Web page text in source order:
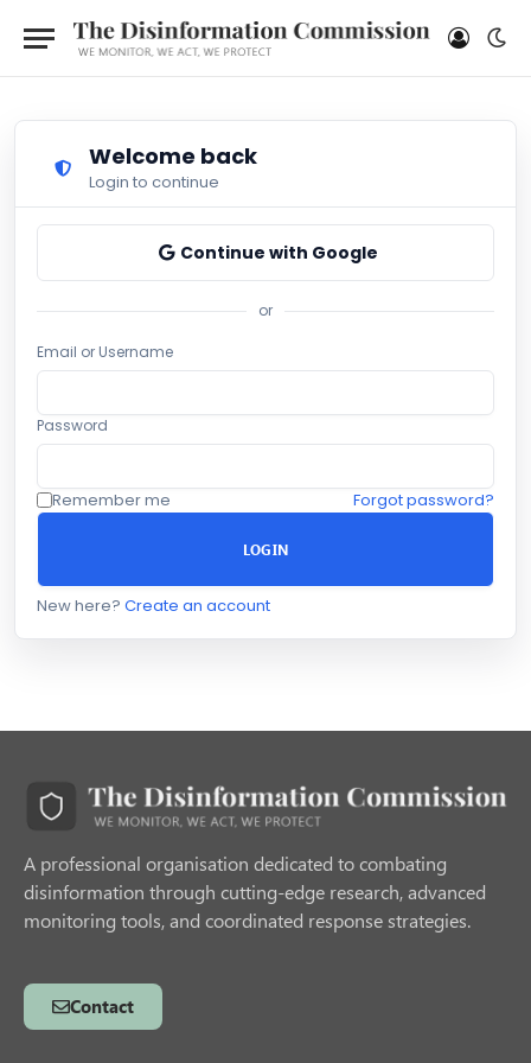
Welcome back
Login to continue
Continue with Google
or
Email or Username
Password
Remember me Forgot password?
LOGIN
New here? Create an account
A professional organisation dedicated to combating
disinformation through cutting-edge research, advanced
monitoring tools, and coordinated response strategies.
Contact